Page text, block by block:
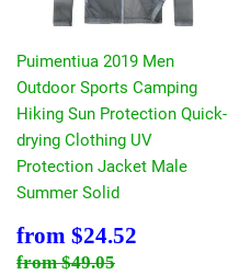
Puimentiua 2019 Men
Outdoor Sports Camping
Hiking Sun Protection Quick-
drying Clothing UV
Protection Jacket Male
Summer Solid
Sale
price
from $24.52
Regular price
from$49.05